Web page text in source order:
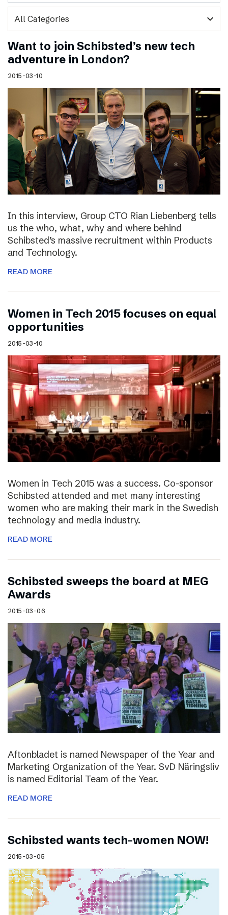
expand_more
Want to join Schibsted’s new tech
adventure in London?
2015-03-10
In this interview, Group CTO Rian Liebenberg tells
us the who, what, why and where behind
Schibsted’s massive recruitment within Products
and Technology.
READ MORE
Women in Tech 2015 focuses on equal
opportunities
2015-03-10
Women in Tech 2015 was a success. Co-sponsor
Schibsted attended and met many interesting
women who are making their mark in the Swedish
technology and media industry.
READ MORE
Schibsted sweeps the board at MEG
Awards
2015-03-06
Aftonbladet is named Newspaper of the Year and
Marketing Organization of the Year. SvD Näringsliv
is named Editorial Team of the Year.
READ MORE
Schibsted wants tech-women NOW!
2015-03-05